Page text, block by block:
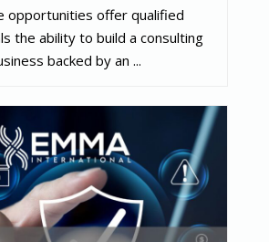
opportunities offer qualified
the ability to build a consulting
backed by an ...